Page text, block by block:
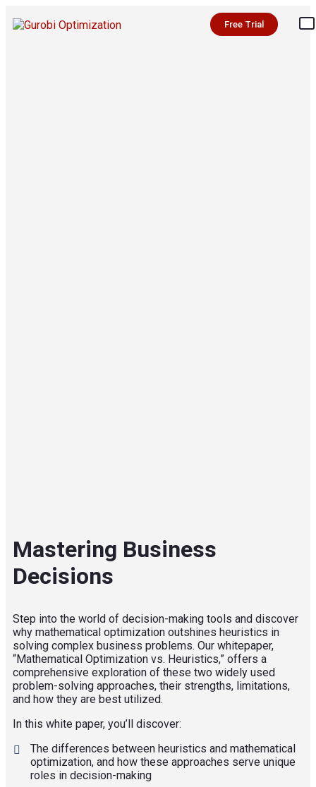
Free Trial
Mastering Business
Decisions
Step into the world of decision-making tools and discover
why mathematical optimization outshines heuristics in
solving complex business problems. Our whitepaper,
“Mathematical Optimization vs. Heuristics,” offers a
comprehensive exploration of these two widely used
problem-solving approaches, their strengths, limitations,
and how they are best utilized.
In this white paper, you’ll discover:
The differences between heuristics and mathematical
optimization, and how these approaches serve unique
roles in decision-making